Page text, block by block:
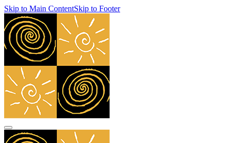
Skip to Main ContentSkip to Footer
navbar toggler